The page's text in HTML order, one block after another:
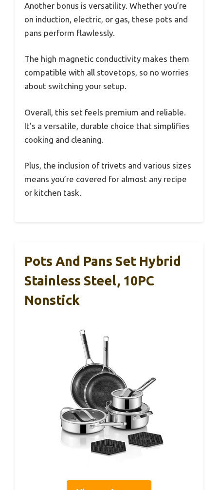
Another bonus is versatility. Whether you’re
on induction, electric, or gas, these pots and
pans perform flawlessly.
The high magnetic conductivity makes them
compatible with all stovetops, so no worries
about switching your setup.
Overall, this set feels premium and reliable.
It’s a versatile, durable choice that simplifies
cooking and cleaning.
Plus, the inclusion of trivets and various sizes
means you’re covered for almost any recipe
or kitchen task.
Pots And Pans Set Hybrid
Stainless Steel, 10PC
Nonstick